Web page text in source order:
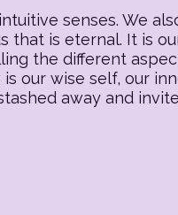
senses. We
that is eternal. It is
the different
our wise self, our
away and invite